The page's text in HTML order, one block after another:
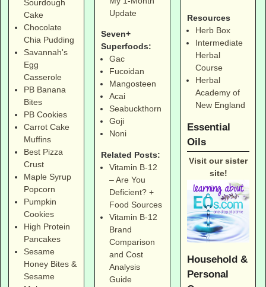
Sourdough
Cake
Chocolate
Chia Pudding
Savannah's
Egg
Casserole
PB Banana
Bites
PB Cookies
Carrot Cake
Muffins
Best Pizza
Crust
Maple Syrup
Popcorn
Pumpkin
Cookies
High Protein
Pancakes
Sesame
Honey Bites &
Sesame
Update
Seven+
Superfoods:
Gac
Fucoidan
Mangosteen
Acai
Seabuckthorn
Goji
Noni
Related Posts:
Vitamin B-12
– Are You
Deficient? +
Food Sources
Vitamin B-12
Brand
Comparison
and Cost
Analysis
Guide
Resources
Herb Box
Intermediate
Herbal
Course
Herbal
Academy of
New England
Essential
Oils
Visit our sister
site!
Household &
Personal